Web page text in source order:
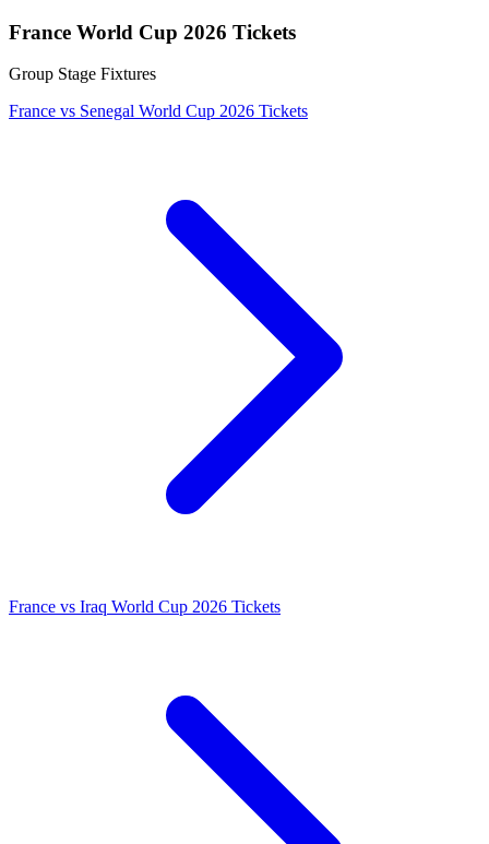
France World Cup 2026 Tickets
Group Stage Fixtures
France vs Senegal World Cup 2026 Tickets
France vs Iraq World Cup 2026 Tickets